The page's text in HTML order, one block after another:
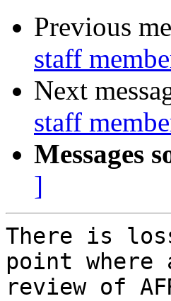
Previous
staff
Next
staff
Messages
]
There is
point
review of